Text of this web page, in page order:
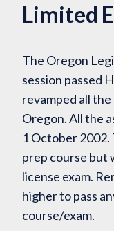
Limited
The Oregon
session passed
revamped all
Oregon. All the
1 October 2002.
prep course but
license exam.
higher to pass
course/exam.